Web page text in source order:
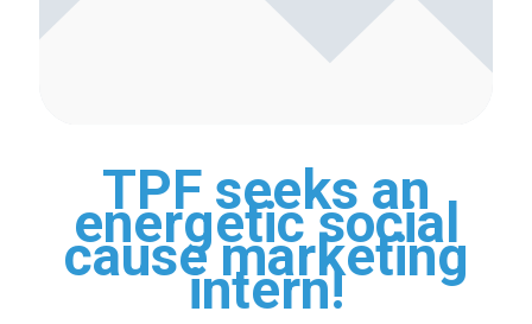
TPF seeks an
energetic social
cause marketing
intern!